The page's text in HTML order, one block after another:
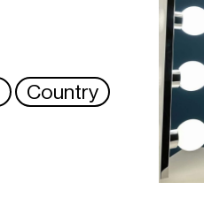
Country